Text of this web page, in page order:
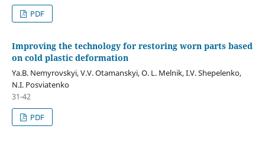
PDF
Improving the technology for restoring worn parts based
on cold plastic deformation
Ya.B. Nemyrovskyi, V.V. Otamanskyi, O. L. Melnik, I.V. Shepelenko,
N.I. Posviatenko
31-42
PDF